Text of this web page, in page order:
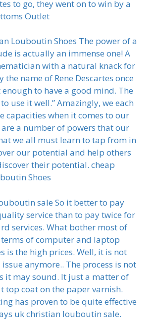
to go, they went on to win by a
Outlet
Louboutin Shoes The power of a
is actually an immense one! A
with a natural knack for
the name of Rene Descartes once
enough to have a good mind. The
use it well.” Amazingly, we each
capacities when it comes to our
a number of powers that our
we all must learn to tap from in
our potential and help others
their potential. cheap
Shoes
sale So it better to pay
service than to pay twice for
services. What bother most of
of computer and laptop
is the high prices. Well, it is not
anymore.. The process is not
it may sound. It just a matter of
top coat on the paper varnish.
has proven to be quite effective
uk christian louboutin sale.